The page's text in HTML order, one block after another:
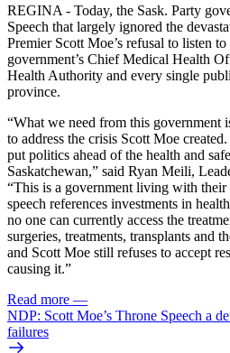
REGINA - Today, the Sask. Party
Speech that largely ignored the
Premier Scott Moe’s refusal to listen
government’s Chief Medical Health
Health Authority and every single
province.
“What we need from this government
to address the crisis Scott Moe
put politics ahead of the health and
Saskatchewan,” said Ryan Meili,
“This is a government living with their
speech references investments in
no one can currently access the
surgeries, treatments, transplants and
and Scott Moe still refuses to accept
causing it.”
Read more —
NDP: Scott Moe’s Throne Speech a
failures